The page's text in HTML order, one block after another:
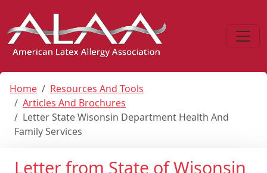
Home
Resources And Tools
Articles And Brochures
Letter State Wisonsin Department Health And
Family Services
Letter from State of Wisonsin